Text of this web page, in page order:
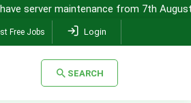
server maintenance from 7th August,
Free Jobs Login
SEARCH